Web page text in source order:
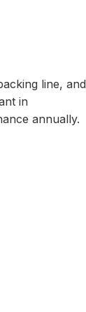
line, and
in
annually.